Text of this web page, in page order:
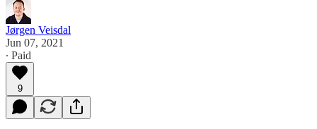
Jørgen Veisdal
Jun 07, 2021
∙ Paid
9